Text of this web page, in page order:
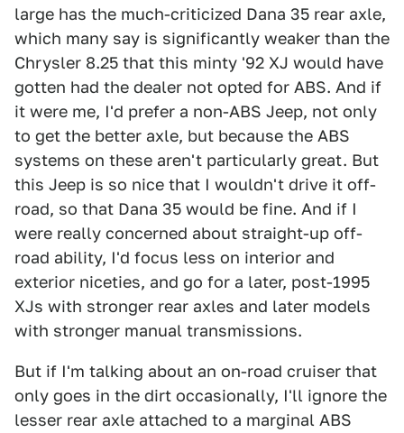
large has the much-criticized Dana 35 rear axle,
which many say is significantly weaker than the
Chrysler 8.25 that this minty '92 XJ would have
gotten had the dealer not opted for ABS. And if
it were me, I'd prefer a non-ABS Jeep, not only
to get the better axle, but because the ABS
systems on these aren't particularly great. But
this Jeep is so nice that I wouldn't drive it off-
road, so that Dana 35 would be fine. And if I
were really concerned about straight-up off-
road ability, I'd focus less on interior and
exterior niceties, and go for a later, post-1995
XJs with stronger rear axles and later models
with stronger manual transmissions.
But if I'm talking about an on-road cruiser that
only goes in the dirt occasionally, I'll ignore the
lesser rear axle attached to a marginal ABS